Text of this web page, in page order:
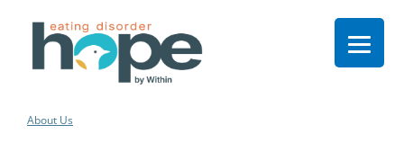
About Us